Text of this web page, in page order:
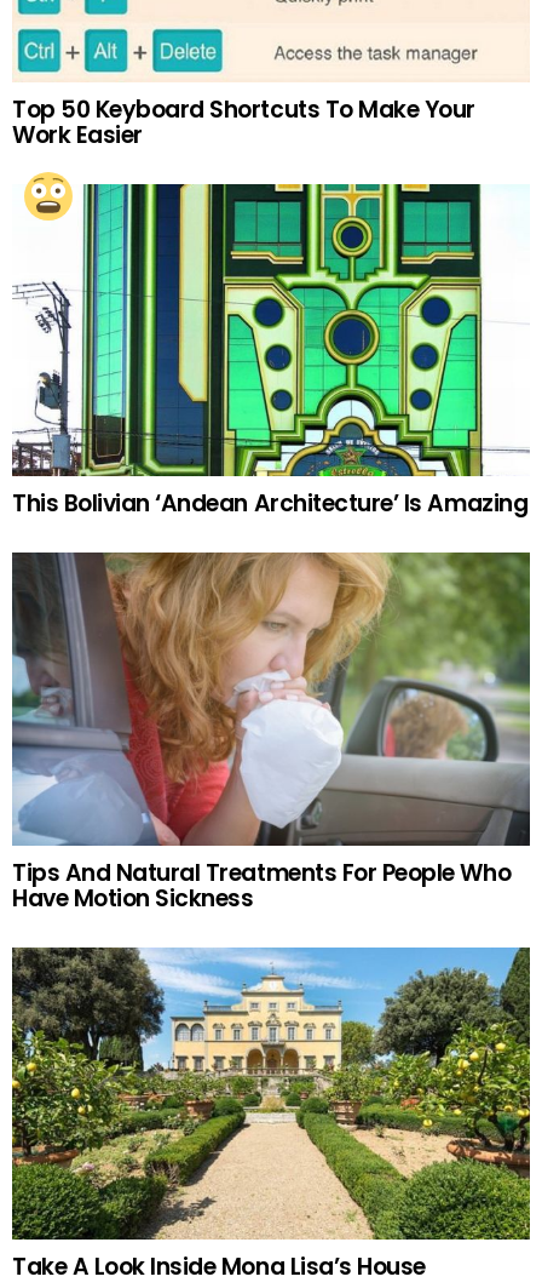
Top 50 Keyboard Shortcuts To Make Your
Work Easier
This Bolivian ‘Andean Architecture’ Is Amazing
Tips And Natural Treatments For People Who
Have Motion Sickness
Take A Look Inside Mona Lisa’s House